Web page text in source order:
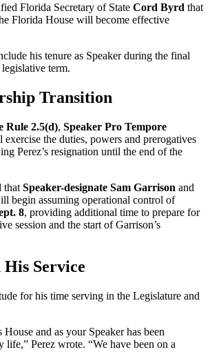
Florida Secretary of State Cord Byrd that
Florida House will become effective
his tenure as Speaker during the final
term.
Transition
Rule 2.5(d), Speaker Pro Tempore
exercise the duties, powers and prerogatives
Perez’s resignation until the end of the
that Speaker-designate Sam Garrison and
begin assuming operational control of
8, providing additional time to prepare for
session and the start of Garrison’s
Service
for his time serving in the Legislature and
and as your Speaker has been
life,” Perez wrote. “We have been on a